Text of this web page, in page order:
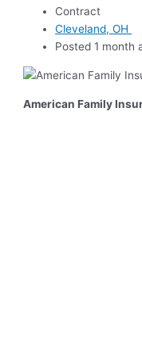
Contract
Cleveland, OH
Posted 1 month
American Family